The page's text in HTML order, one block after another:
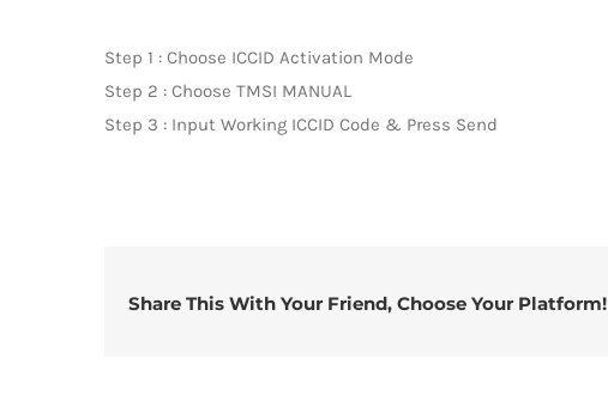
Step 1 : Choose ICCID Activation Mode
Step 2 : Choose TMSI MANUAL
Step 3 : Input Working ICCID Code & Press Send
Share This With Your Friend, Choose Your Platform!